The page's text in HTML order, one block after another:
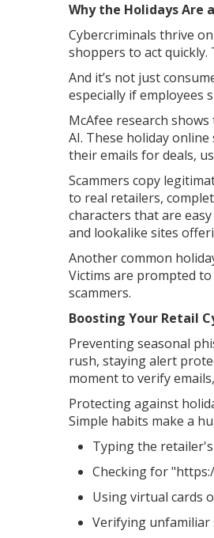
Why the Holidays Are
Cybercriminals thrive
shoppers to act quickly.
And it’s not just
especially if employees
McAfee research
AI. These holiday
their emails for deals,
Scammers copy
to real retailers,
characters that are
and lookalike sites
Another common
Victims are prompted
scammers.
Boosting Your Retail
Preventing seasonal
rush, staying alert
moment to verify
Protecting against
Simple habits make a
Typing the retailer's
Checking for
Using virtual cards
Verifying unfamiliar